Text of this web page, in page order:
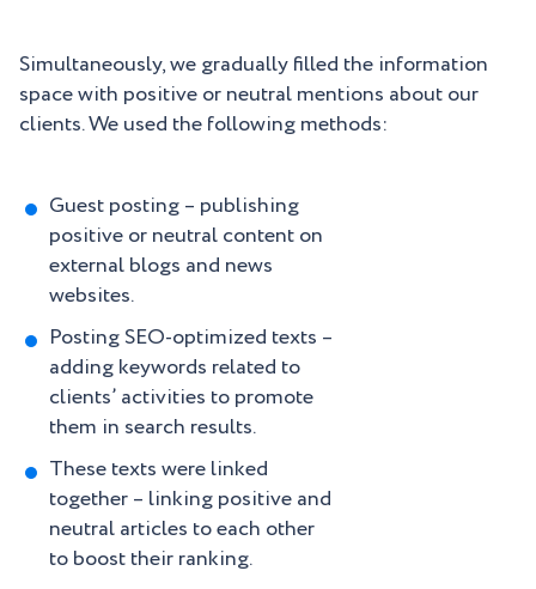
Simultaneously, we gradually filled the information
space with positive or neutral mentions about our
clients. We used the following methods:
Guest posting – publishing
positive or neutral content on
external blogs and news
websites.
Posting SEO-optimized texts –
adding keywords related to
clients’ activities to promote
them in search results.
These texts were linked
together – linking positive and
neutral articles to each other
to boost their ranking.